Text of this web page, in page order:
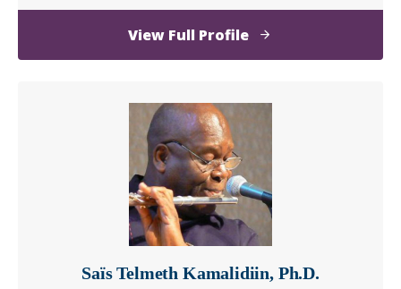
View Full Profileof
Amyr
Saïs Telmeth Kamalidiin, Ph.D.